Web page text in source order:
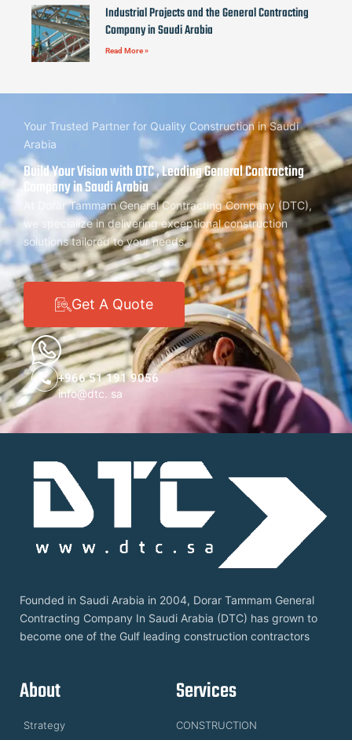
Industrial Projects and the General Contracting
Company in Saudi Arabia
Read More »
Your Trusted Partner for Quality Construction in Saudi
Arabia
Build Your Vision with DTC , Leading General Contracting
Company in Saudi Arabia
At Dorar Tammam General Contracting Company (DTC),
we specialize in delivering exceptional construction
solutions tailored to your needs.
Get A Quote
+966 51 191 9056
info@dtc. sa
Founded in Saudi Arabia in 2004, Dorar Tammam General
Contracting Company In Saudi Arabia (DTC) has grown to
become one of the Gulf leading construction contractors
About
Strategy
Services
CONSTRUCTION